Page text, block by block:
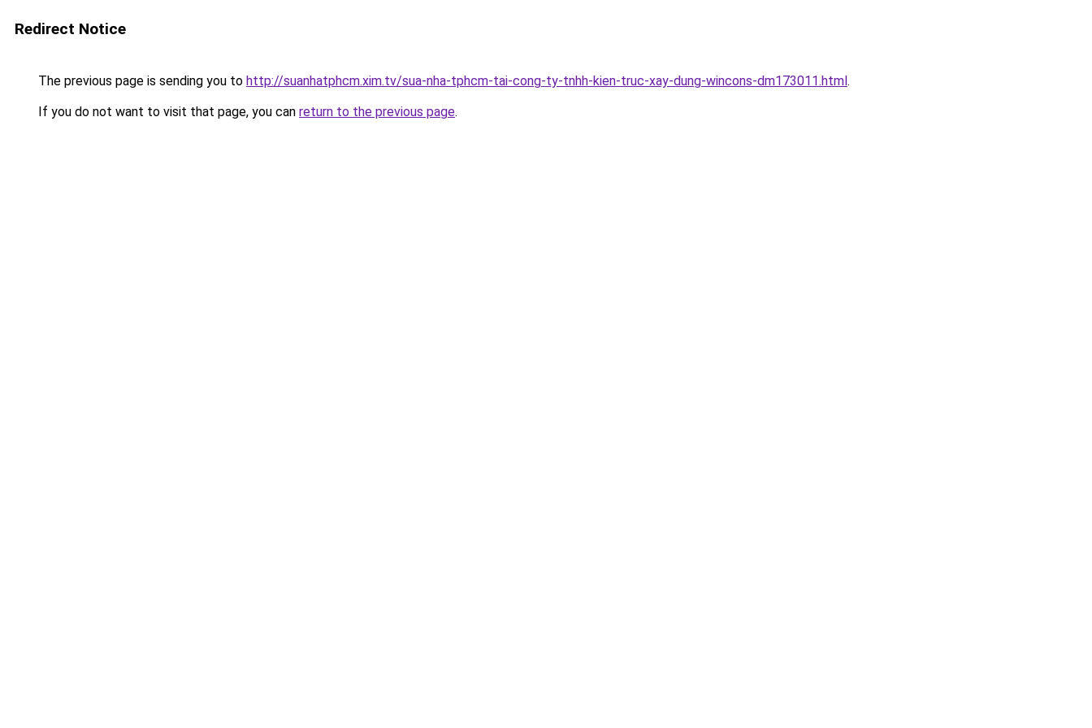
Redirect Notice
The previous page is sending you to http://suanhatphcm.xim.tv/sua-nha-tphcm-tai-cong-ty-tnhh-kien-truc-xay-dung-wincons-dm173011.html.
If you do not want to visit that page, you can return to the previous page.